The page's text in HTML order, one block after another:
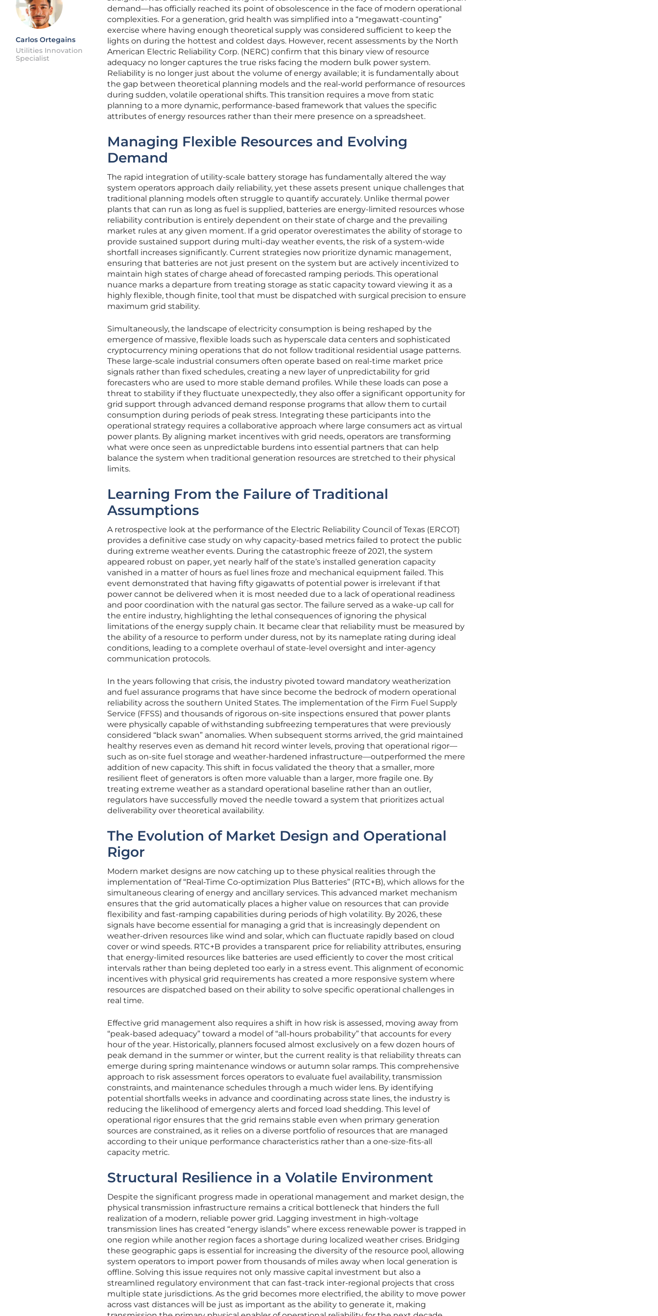
Carlos Ortegains
Utilities Innovation
Specialist
demand—has officially reached its point of obsolescence in the face of modern operational
complexities. For a generation, grid health was simplified into a “megawatt-counting”
exercise where having enough theoretical supply was considered sufficient to keep the
lights on during the hottest and coldest days. However, recent assessments by the North
American Electric Reliability Corp. (NERC) confirm that this binary view of resource
adequacy no longer captures the true risks facing the modern bulk power system.
Reliability is no longer just about the volume of energy available; it is fundamentally about
the gap between theoretical planning models and the real-world performance of resources
during sudden, volatile operational shifts. This transition requires a move from static
planning to a more dynamic, performance-based framework that values the specific
attributes of energy resources rather than their mere presence on a spreadsheet.
Managing Flexible Resources and Evolving
Demand
The rapid integration of utility-scale battery storage has fundamentally altered the way
system operators approach daily reliability, yet these assets present unique challenges that
traditional planning models often struggle to quantify accurately. Unlike thermal power
plants that can run as long as fuel is supplied, batteries are energy-limited resources whose
reliability contribution is entirely dependent on their state of charge and the prevailing
market rules at any given moment. If a grid operator overestimates the ability of storage to
provide sustained support during multi-day weather events, the risk of a system-wide
shortfall increases significantly. Current strategies now prioritize dynamic management,
ensuring that batteries are not just present on the system but are actively incentivized to
maintain high states of charge ahead of forecasted ramping periods. This operational
nuance marks a departure from treating storage as static capacity toward viewing it as a
highly flexible, though finite, tool that must be dispatched with surgical precision to ensure
maximum grid stability.
Simultaneously, the landscape of electricity consumption is being reshaped by the
emergence of massive, flexible loads such as hyperscale data centers and sophisticated
cryptocurrency mining operations that do not follow traditional residential usage patterns.
These large-scale industrial consumers often operate based on real-time market price
signals rather than fixed schedules, creating a new layer of unpredictability for grid
forecasters who are used to more stable demand profiles. While these loads can pose a
threat to stability if they fluctuate unexpectedly, they also offer a significant opportunity for
grid support through advanced demand response programs that allow them to curtail
consumption during periods of peak stress. Integrating these participants into the
operational strategy requires a collaborative approach where large consumers act as virtual
power plants. By aligning market incentives with grid needs, operators are transforming
what were once seen as unpredictable burdens into essential partners that can help
balance the system when traditional generation resources are stretched to their physical
limits.
Learning From the Failure of Traditional
Assumptions
A retrospective look at the performance of the Electric Reliability Council of Texas (ERCOT)
provides a definitive case study on why capacity-based metrics failed to protect the public
during extreme weather events. During the catastrophic freeze of 2021, the system
appeared robust on paper, yet nearly half of the state’s installed generation capacity
vanished in a matter of hours as fuel lines froze and mechanical equipment failed. This
event demonstrated that having fifty gigawatts of potential power is irrelevant if that
power cannot be delivered when it is most needed due to a lack of operational readiness
and poor coordination with the natural gas sector. The failure served as a wake-up call for
the entire industry, highlighting the lethal consequences of ignoring the physical
limitations of the energy supply chain. It became clear that reliability must be measured by
the ability of a resource to perform under duress, not by its nameplate rating during ideal
conditions, leading to a complete overhaul of state-level oversight and inter-agency
communication protocols.
In the years following that crisis, the industry pivoted toward mandatory weatherization
and fuel assurance programs that have since become the bedrock of modern operational
reliability across the southern United States. The implementation of the Firm Fuel Supply
Service (FFSS) and thousands of rigorous on-site inspections ensured that power plants
were physically capable of withstanding subfreezing temperatures that were previously
considered “black swan” anomalies. When subsequent storms arrived, the grid maintained
healthy reserves even as demand hit record winter levels, proving that operational rigor—
such as on-site fuel storage and weather-hardened infrastructure—outperformed the mere
addition of new capacity. This shift in focus validated the theory that a smaller, more
resilient fleet of generators is often more valuable than a larger, more fragile one. By
treating extreme weather as a standard operational baseline rather than an outlier,
regulators have successfully moved the needle toward a system that prioritizes actual
deliverability over theoretical availability.
The Evolution of Market Design and Operational
Rigor
Modern market designs are now catching up to these physical realities through the
implementation of “Real-Time Co-optimization Plus Batteries” (RTC+B), which allows for the
simultaneous clearing of energy and ancillary services. This advanced market mechanism
ensures that the grid automatically places a higher value on resources that can provide
flexibility and fast-ramping capabilities during periods of high volatility. By 2026, these
signals have become essential for managing a grid that is increasingly dependent on
weather-driven resources like wind and solar, which can fluctuate rapidly based on cloud
cover or wind speeds. RTC+B provides a transparent price for reliability attributes, ensuring
that energy-limited resources like batteries are used efficiently to cover the most critical
intervals rather than being depleted too early in a stress event. This alignment of economic
incentives with physical grid requirements has created a more responsive system where
resources are dispatched based on their ability to solve specific operational challenges in
real time.
Effective grid management also requires a shift in how risk is assessed, moving away from
“peak-based adequacy” toward a model of “all-hours probability” that accounts for every
hour of the year. Historically, planners focused almost exclusively on a few dozen hours of
peak demand in the summer or winter, but the current reality is that reliability threats can
emerge during spring maintenance windows or autumn solar ramps. This comprehensive
approach to risk assessment forces operators to evaluate fuel availability, transmission
constraints, and maintenance schedules through a much wider lens. By identifying
potential shortfalls weeks in advance and coordinating across state lines, the industry is
reducing the likelihood of emergency alerts and forced load shedding. This level of
operational rigor ensures that the grid remains stable even when primary generation
sources are constrained, as it relies on a diverse portfolio of resources that are managed
according to their unique performance characteristics rather than a one-size-fits-all
capacity metric.
Structural Resilience in a Volatile Environment
Despite the significant progress made in operational management and market design, the
physical transmission infrastructure remains a critical bottleneck that hinders the full
realization of a modern, reliable power grid. Lagging investment in high-voltage
transmission lines has created “energy islands” where excess renewable power is trapped in
one region while another region faces a shortage during localized weather crises. Bridging
these geographic gaps is essential for increasing the diversity of the resource pool, allowing
system operators to import power from thousands of miles away when local generation is
offline. Solving this issue requires not only massive capital investment but also a
streamlined regulatory environment that can fast-track inter-regional projects that cross
multiple state jurisdictions. As the grid becomes more electrified, the ability to move power
across vast distances will be just as important as the ability to generate it, making